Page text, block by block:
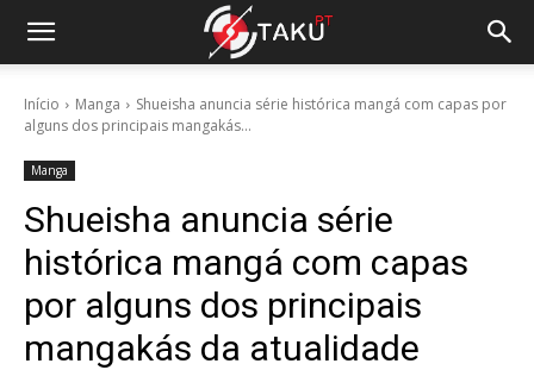
Início Manga
Shueisha anuncia série histórica mangá com capas por
alguns dos principais mangakás...
Manga
Shueisha anuncia série
histórica mangá com capas
por alguns dos principais
mangakás da atualidade